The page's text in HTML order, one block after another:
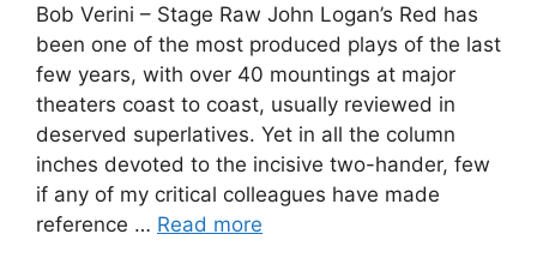
Bob Verini – Stage Raw John Logan’s Red has
been one of the most produced plays of the last
few years, with over 40 mountings at major
theaters coast to coast, usually reviewed in
deserved superlatives. Yet in all the column
inches devoted to the incisive two-hander, few
if any of my critical colleagues have made
reference … Read more